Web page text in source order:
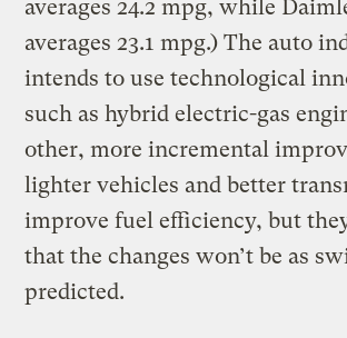
averages 24.2 mpg, while
averages 23.1 mpg.) The auto
intends to use technological
such as hybrid electric-gas
other, more incremental
lighter vehicles and better
improve fuel efficiency, but
that the changes won’t be as
predicted.